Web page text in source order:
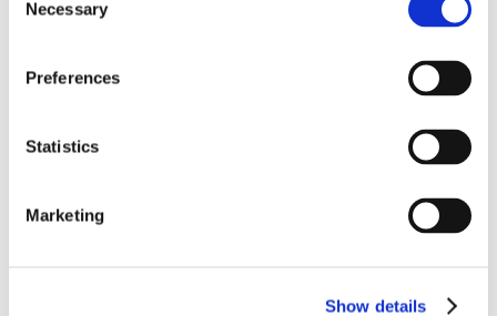
Selection
Necessary
Preferences
Statistics
Marketing
Show details
WANT TO